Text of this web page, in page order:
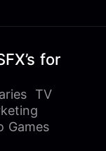
for
TV
Games